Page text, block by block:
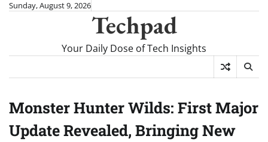
SkipSunday, August 9, 2026
Techpad
Your Daily Dose of Tech Insights
Monster Hunter Wilds: First Major
Update Revealed, Bringing New